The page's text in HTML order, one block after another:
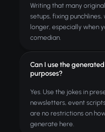
Writing that many
setups, fixing
longer, especially when
comedian.
Can I use the
purposes?
Yes. Use the jokes in
newsletters, event
are no restrictions on
generate here.